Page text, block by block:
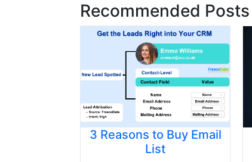
Recommended Posts
3 Reasons to Buy Email
List